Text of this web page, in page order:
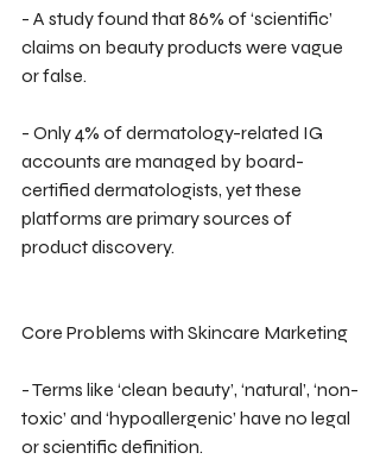
- A study found that 86% of ‘scientific’
claims on beauty products were vague
or false.
- Only 4% of dermatology-related IG
accounts are managed by board-
certified dermatologists, yet these
platforms are primary sources of
product discovery.
Core Problems with Skincare Marketing
- Terms like ‘clean beauty’, ‘natural’, ‘non-
toxic’ and ‘hypoallergenic’ have no legal
or scientific definition.